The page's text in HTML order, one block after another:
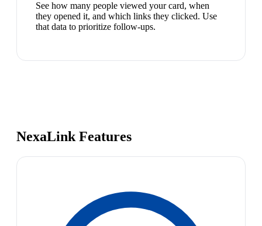
See how many people viewed your card, when
they opened it, and which links they clicked. Use
that data to prioritize follow-ups.
NexaLink Features